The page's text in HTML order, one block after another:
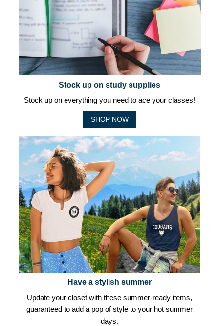
Stock up on study supplies
Stock up on everything you need to ace your classes!
SHOP NOW
Have a stylish summer
Update your closet with these summer-ready items,
guaranteed to add a pop of style to your hot summer
days.